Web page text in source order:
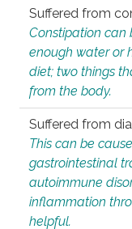
Suffered from
Constipation can
enough water or
diet; two things
from the body.
Suffered from
This can be
gastrointestinal
autoimmune
inflammation
helpful.